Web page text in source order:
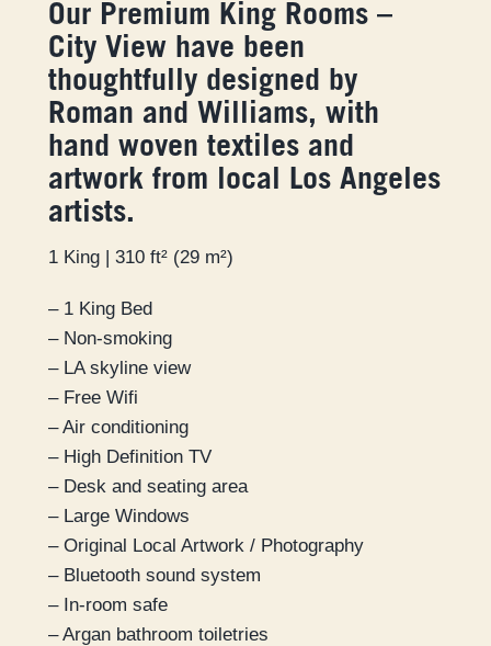
Our Premium King Rooms –
City View have been
thoughtfully designed by
Roman and Williams, with
hand woven textiles and
artwork from local Los Angeles
artists.
1 King | 310 ft² (29 m²)
– 1 King Bed
– Non-smoking
– LA skyline view
– Free Wifi
– Air conditioning
– High Definition TV
– Desk and seating area
– Large Windows
– Original Local Artwork / Photography
– Bluetooth sound system
– In-room safe
– Argan bathroom toiletries